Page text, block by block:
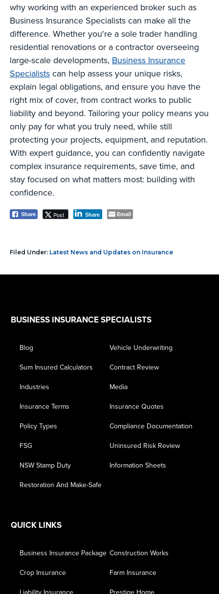
why working with an experienced broker such as
Business Insurance Specialists can make all the
difference. Whether you're a sole trader handling
residential renovations or a contractor overseeing
large-scale developments, Business Insurance
Specialists can help assess your unique risks,
explain legal obligations, and ensure you have the
right mix of cover, from contract works to public
liability and beyond. Tailoring your policy means you
only pay for what you truly need, while still
protecting your projects, equipment, and reputation.
With expert guidance, you can confidently navigate
complex insurance requirements, save time, and
stay focused on what matters most: building with
confidence.
Share Post Share Email
Filed Under: Latest News and Updates on Insurance
Footer
BUSINESS INSURANCE SPECIALISTS
Blog Vehicle Underwriting
Sum Insured Calculators Contract Review
Industries Media
Insurance Terms Insurance Quotes
Policy Types Compliance Documentation
FSG Uninsured Risk Review
NSW Stamp Duty Information Sheets
Restoration And Make-Safe
QUICK LINKS
Business Insurance Package Construction Works
Crop Insurance Farm Insurance